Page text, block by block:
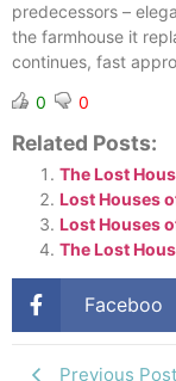
predecessors –
the farmhouse it
continues, fast
0
0
Related Posts:
The Lost
Lost Houses
Lost Houses
The Lost
Faceboo
Previous Post